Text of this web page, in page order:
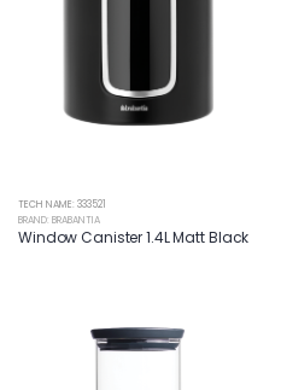
TECH NAME: 333521
BRAND: BRABANTIA
Window Canister 1.4L Matt Black